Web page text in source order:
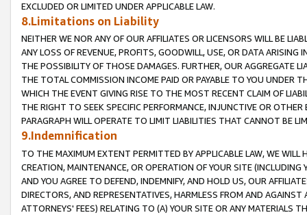
EXCLUDED OR LIMITED UNDER APPLICABLE LAW.
8.Limitations on Liability
NEITHER WE NOR ANY OF OUR AFFILIATES OR LICENSORS WILL BE
ANY LOSS OF REVENUE, PROFITS, GOODWILL, USE, OR DATA ARISING
THE POSSIBILITY OF THOSE DAMAGES. FURTHER, OUR AGGREGATE
THE TOTAL COMMISSION INCOME PAID OR PAYABLE TO YOU UNDER
WHICH THE EVENT GIVING RISE TO THE MOST RECENT CLAIM OF
THE RIGHT TO SEEK SPECIFIC PERFORMANCE, INJUNCTIVE OR
PARAGRAPH WILL OPERATE TO LIMIT LIABILITIES THAT CANNOT BE
9.Indemnification
TO THE MAXIMUM EXTENT PERMITTED BY APPLICABLE LAW, WE WILL
CREATION, MAINTENANCE, OR OPERATION OF YOUR SITE (INCLUDING
AND YOU AGREE TO DEFEND, INDEMNIFY, AND HOLD US, OUR
DIRECTORS, AND REPRESENTATIVES, HARMLESS FROM AND
ATTORNEYS' FEES) RELATING TO (A) YOUR SITE OR ANY MATERIALS